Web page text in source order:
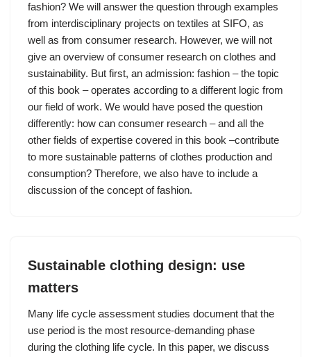
fashion? We will answer the question through examples
from interdisciplinary projects on textiles at SIFO, as
well as from consumer research. However, we will not
give an overview of consumer research on clothes and
sustainability. But first, an admission: fashion – the topic
of this book – operates according to a different logic from
our field of work. We would have posed the question
differently: how can consumer research – and all the
other fields of expertise covered in this book –contribute
to more sustainable patterns of clothes production and
consumption? Therefore, we also have to include a
discussion of the concept of fashion.
Sustainable clothing design: use
matters
Many life cycle assessment studies document that the
use period is the most resource-demanding phase
during the clothing life cycle. In this paper, we discuss